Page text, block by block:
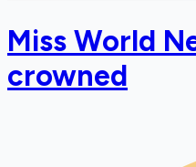
Miss World
crowned